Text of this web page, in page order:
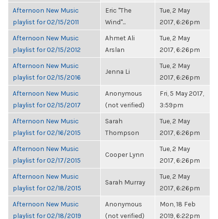
Afternoon New Music
playlist for 02/15/2011
Eric "The
Wind"...
Tue, 2 May
2017, 6:26pm
Afternoon New Music
playlist for 02/15/2012
Ahmet Ali
Arslan
Tue, 2 May
2017, 6:26pm
Afternoon New Music
playlist for 02/15/2016
Jenna Li
Tue, 2 May
2017, 6:26pm
Afternoon New Music
playlist for 02/15/2017
Anonymous
(not verified)
Fri, 5 May 2017,
3:59pm
Afternoon New Music
playlist for 02/16/2015
Sarah
Thompson
Tue, 2 May
2017, 6:26pm
Afternoon New Music
playlist for 02/17/2015
Cooper Lynn
Tue, 2 May
2017, 6:26pm
Afternoon New Music
playlist for 02/18/2015
Sarah Murray
Tue, 2 May
2017, 6:26pm
Afternoon New Music
playlist for 02/18/2019
Anonymous
(not verified)
Mon, 18 Feb
2019, 6:22pm